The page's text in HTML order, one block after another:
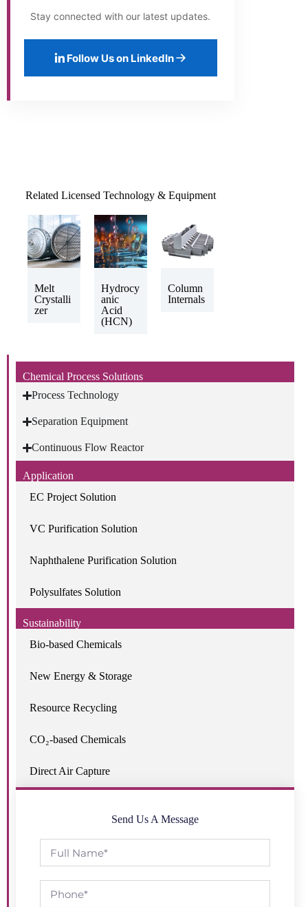
Stay connected with our latest updates.
Follow Us on LinkedIn
Related Licensed Technology & Equipment
Melt
Crystalli
zer
Hydrocy
anic
Acid
(HCN)
Column
Internals
Chemical Process Solutions
Process Technology
Separation Equipment
Continuous Flow Reactor
Application
EC Project Solution
VC Purification Solution
Naphthalene Purification Solution
Polysulfates Solution
Sustainability
Bio-based Chemicals
New Energy & Storage
Resource Recycling
CO₂-based Chemicals
Direct Air Capture
Send Us A Message